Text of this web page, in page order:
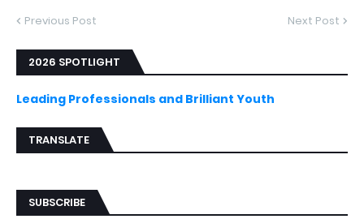
Previous Post Next Post
2026 SPOTLIGHT
Leading Professionals and Brilliant Youth
TRANSLATE
SUBSCRIBE